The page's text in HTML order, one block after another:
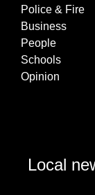
Police & Fire
Business
People
Schools
Opinion
Local